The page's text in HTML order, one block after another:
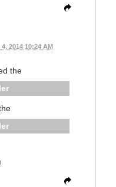
4, 2014 10:24 AM
the